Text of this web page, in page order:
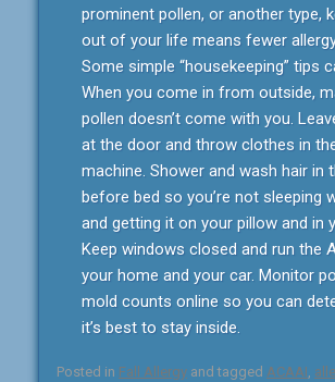
prominent pollen, or another type,
out of your life means fewer
Some simple “housekeeping” tips
When you come in from outside,
pollen doesn’t come with you.
at the door and throw clothes in
machine. Shower and wash hair in
before bed so you’re not sleeping
and getting it on your pillow and in
Keep windows closed and run the
your home and your car. Monitor
mold counts online so you can
it’s best to stay inside.
Posted in Fall Allergy and tagged ACAAI,